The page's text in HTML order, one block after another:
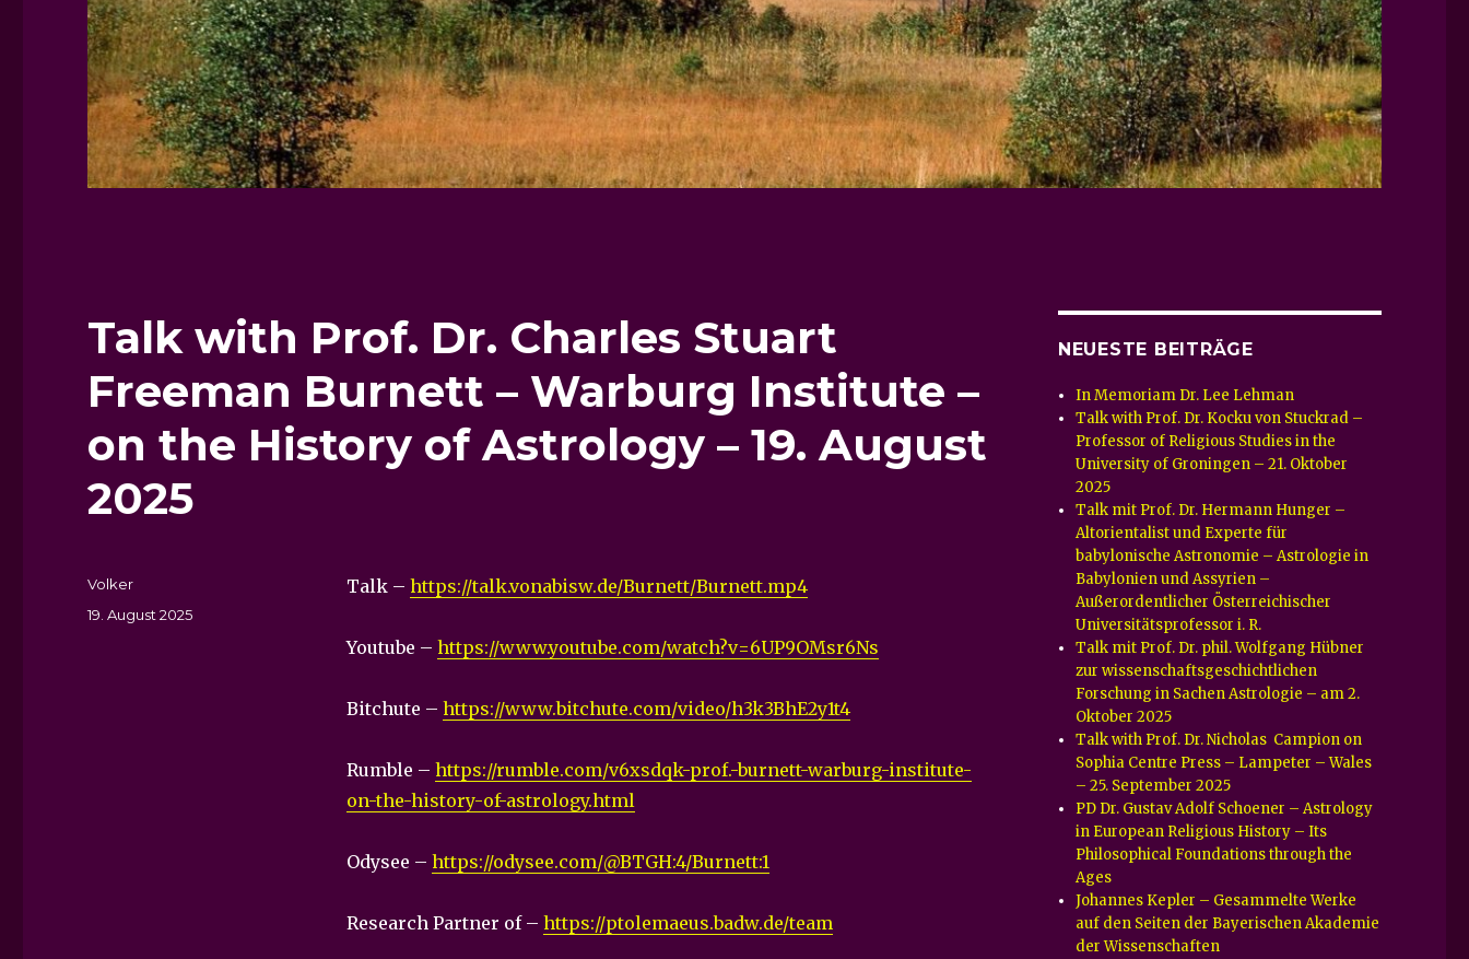
Talk with Prof. Dr. Charles Stuart
Freeman Burnett – Warburg Institute –
on the History of Astrology – 19. August
2025
Talk – https://talk.vonabisw.de/Burnett/Burnett.mp4
Youtube – https://www.youtube.com/watch?v=6UP9OMsr6Ns
Bitchute – https://www.bitchute.com/video/h3k3BhE2y1t4
Rumble – https://rumble.com/v6xsdqk-prof.-burnett-warburg-institute-
on-the-history-of-astrology.html
Odysee – https://odysee.com/@BTGH:4/Burnett:1
Research Partner of – https://ptolemaeus.badw.de/team
Autor
Volker
Veröffentlicht
19. August 2025
NEUESTE BEITRÄGE
In Memoriam Dr. Lee Lehman
Talk with Prof. Dr. Kocku von Stuckrad –
Professor of Religious Studies in the
University of Groningen – 21. Oktober
2025
Talk mit Prof. Dr. Hermann Hunger –
Altorientalist und Experte für
babylonische Astronomie – Astrologie in
Babylonien und Assyrien –
Außerordentlicher Österreichischer
Universitätsprofessor i. R.
Talk mit Prof. Dr. phil. Wolfgang Hübner
zur wissenschaftsgeschichtlichen
Forschung in Sachen Astrologie – am 2.
Oktober 2025
Talk with Prof. Dr. Nicholas Campion on
Sophia Centre Press – Lampeter – Wales
– 25. September 2025
PD Dr. Gustav Adolf Schoener – Astrology
in European Religious History – Its
Philosophical Foundations through the
Ages
Johannes Kepler – Gesammelte Werke
auf den Seiten der Bayerischen Akademie
der Wissenschaften